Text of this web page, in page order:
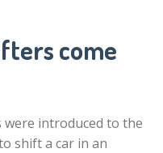
come
introduced to the
shift a car in an